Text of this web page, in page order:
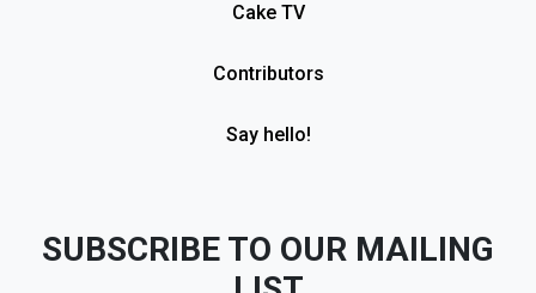
Cake TV
Contributors
Say hello!
SUBSCRIBE TO OUR MAILING